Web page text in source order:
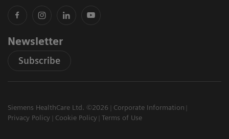
Newsletter
Subscribe
Siemens HealthCare Ltd. ©2026
Corporate Information
Privacy Policy
Cookie Policy Terms of Use